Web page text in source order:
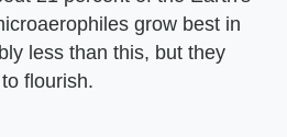
grow best in
less than this, but they
flourish.